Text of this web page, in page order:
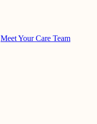
Meet Your Care Team